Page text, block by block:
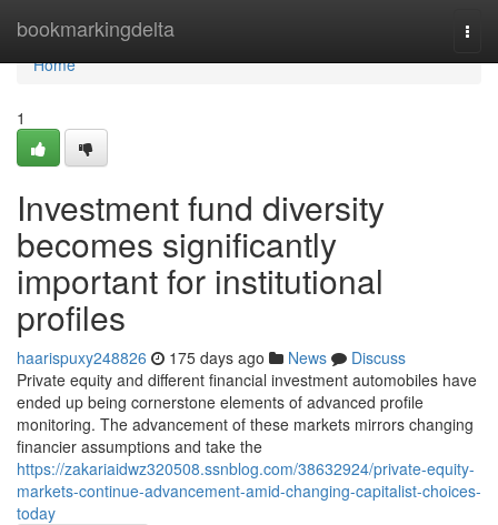
bookmarkingdelta
Home
Home
1
Investment fund diversity
becomes significantly
important for institutional
profiles
haarispuxy248826 175 days ago News
Discuss
Private equity and different financial investment automobiles have
ended up being cornerstone elements of advanced profile
monitoring. The advancement of these markets mirrors changing
financier assumptions and take the
https://zakariaidwz320508.ssnblog.com/38632924/private-equity-
markets-continue-advancement-amid-changing-capitalist-choices-
today